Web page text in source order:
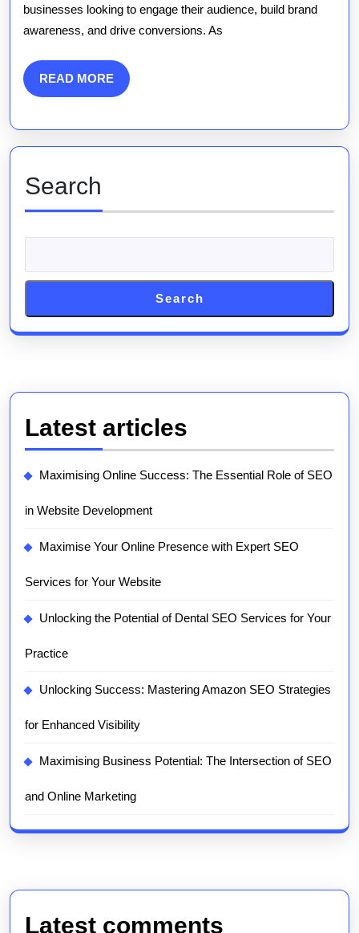
A
businesses looking to engage their audience, build brand
awareness, and drive conversions. As
READ MOREREAD
MORE
Search
Search
Latest articles
Maximising Online Success: The Essential Role of SEO
in Website Development
Maximise Your Online Presence with Expert SEO
Services for Your Website
Unlocking the Potential of Dental SEO Services for Your
Practice
Unlocking Success: Mastering Amazon SEO Strategies
for Enhanced Visibility
Maximising Business Potential: The Intersection of SEO
and Online Marketing
Latest comments